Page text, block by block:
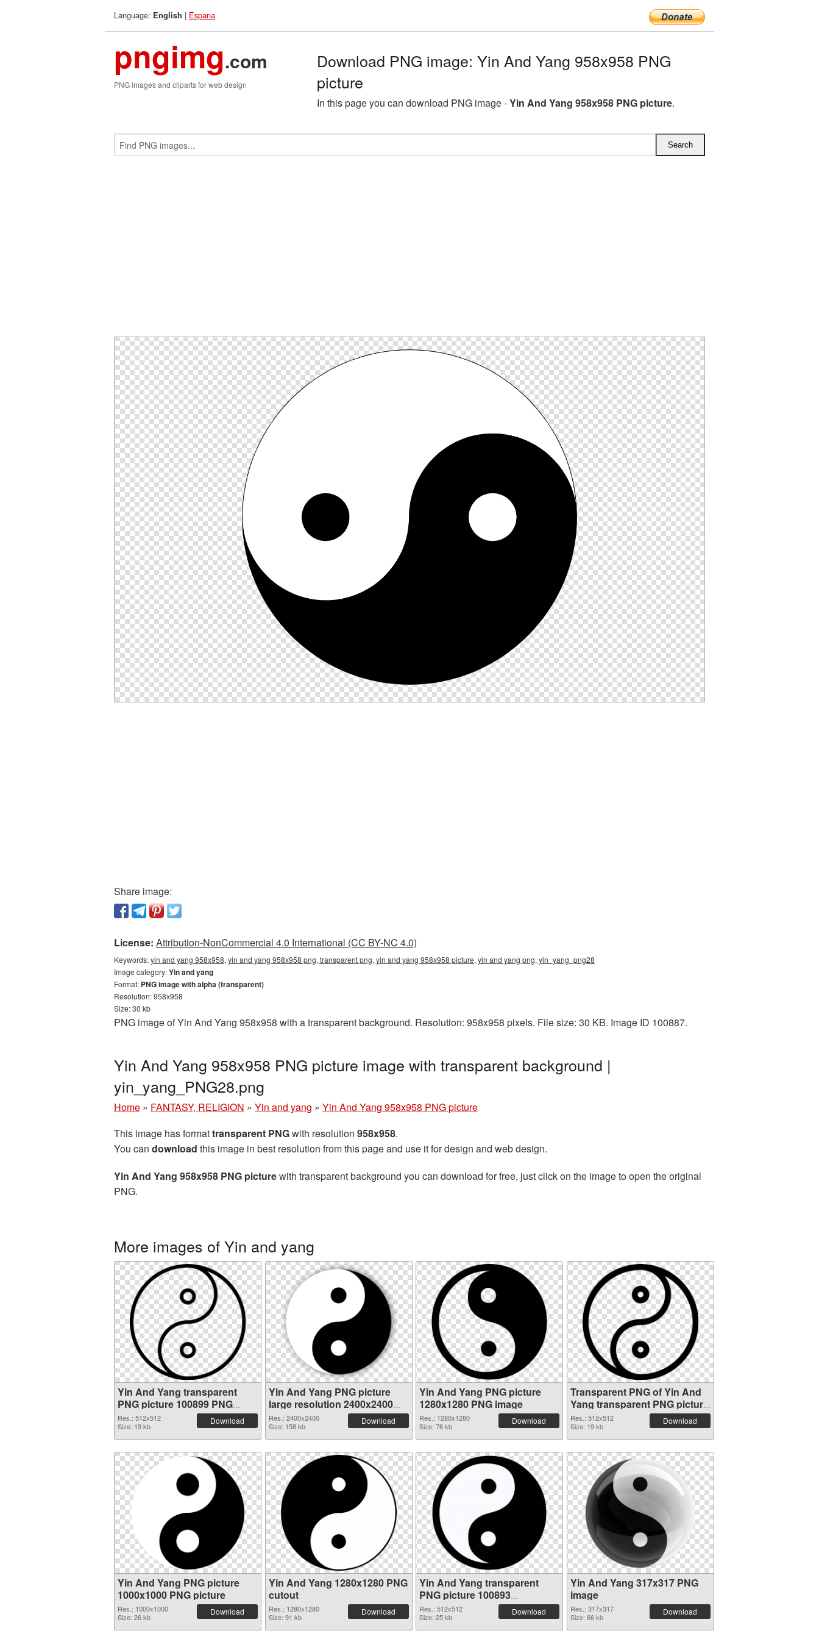
Language: English | Espana
pngimg.com
PNG images and cliparts for web design
Download PNG image: Yin And Yang 958x958 PNG
picture
In this page you can download PNG image -Yin And Yang 958x958 PNG picture.
Share image:
License: Attribution-NonCommercial 4.0 International (CC BY-NC 4.0)
Keywords:yin and yang 958x958, yin and yang 958x958 png, transparent png, yin and yang 958x958 picture, yin and yang png, yin_yang_png28
Image category:Yin and yang
Format: PNG image with alpha (transparent)
Resolution: 958x958
Size: 30 kb
PNG image of Yin And Yang 958x958 with a transparent background. Resolution: 958x958 pixels. File size: 30 KB. Image ID 100887.
Yin And Yang 958x958 PNG picture image with transparent background |
yin_yang_PNG28.png
Home » FANTASY, RELIGION » Yin and yang » Yin And Yang 958x958 PNG picture
This image has formattransparent PNGwith resolution 958x958.
You can download this image in best resolution from this page and use it for design and web design.
Yin And Yang 958x958 PNG picturewith transparent background you can download for free, just click on the image to open the original
PNG.
More images of Yin and yang
Yin And Yang transparent
PNG picture 100899 PNG
cutout
Res.: 512x512
Size: 19 kb
Download
Yin And Yang PNG picture
large resolution 2400x2400
transparent PNG graphic
Res.: 2400x2400
Size: 158 kb
Download
Yin And Yang PNG picture
1280x1280 PNG image
Res.: 1280x1280
Size: 76 kb
Download
Transparent PNG of Yin And
Yang transparent PNG picture
100896
Res.: 512x512
Size: 19 kb
Download
Yin And Yang PNG picture
1000x1000 PNG picture
Res.: 1000x1000
Size: 26 kb
Download
Yin And Yang 1280x1280 PNG
cutout
Res.: 1280x1280
Size: 91 kb
Download
Yin And Yang transparent
PNG picture 100893
transparent PNG graphic
Res.: 512x512
Size: 25 kb
Download
Yin And Yang 317x317 PNG
image
Res.: 317x317
Size: 66 kb
Download